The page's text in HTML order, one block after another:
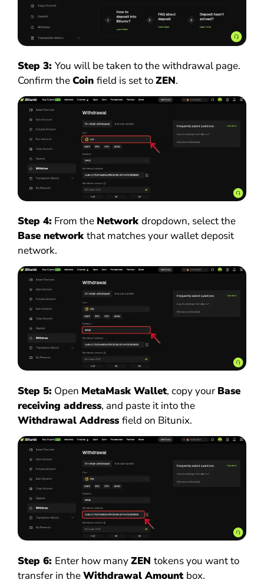
Step 3: You will be taken to the withdrawal page.
Confirm theCoin field is set toZEN.
Step 4: From the Network dropdown, select the
Base network that matches your wallet deposit
network.
Step 5: Open MetaMask Wallet, copy your Base
receiving address, and paste it into the
Withdrawal Address field on Bitunix.
Step 6: Enter how manyZEN tokens you want to
transfer in theWithdrawal Amount box.